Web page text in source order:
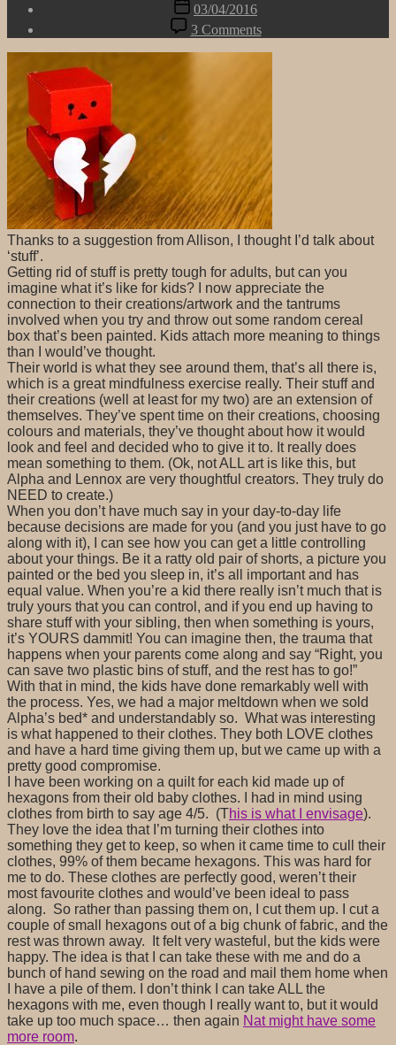
Post
date
03/04/2016
3 Commentson
Getting
Rid
Thanks to a suggestion from Allison, I thought I’d talk about
‘stuff’.
Getting rid of stuff is pretty tough for adults, but can you
imagine what it’s like for kids? I now appreciate the
connection to their creations/artwork and the tantrums
involved when you try and throw out some random cereal
box that’s been painted. Kids attach more meaning to things
than I would’ve thought.
Their world is what they see around them, that’s all there is,
which is a great mindfulness exercise really. Their stuff and
their creations (well at least for my two) are an extension of
themselves. They’ve spent time on their creations, choosing
colours and materials, they’ve thought about how it would
look and feel and decided who to give it to. It really does
mean something to them. (Ok, not ALL art is like this, but
Alpha and Lennox are very thoughtful creators. They truly do
NEED to create.)
When you don’t have much say in your day-to-day life
because decisions are made for you (and you just have to go
along with it), I can see how you can get a little controlling
about your things. Be it a ratty old pair of shorts, a picture you
painted or the bed you sleep in, it’s all important and has
equal value. When you’re a kid there really isn’t much that is
truly yours that you can control, and if you end up having to
share stuff with your sibling, then when something is yours,
it’s YOURS dammit! You can imagine then, the trauma that
happens when your parents come along and say “Right, you
can save two plastic bins of stuff, and the rest has to go!”
With that in mind, the kids have done remarkably well with
the process. Yes, we had a major meltdown when we sold
Alpha’s bed* and understandably so. What was interesting
is what happened to their clothes. They both LOVE clothes
and have a hard time giving them up, but we came up with a
pretty good compromise.
I have been working on a quilt for each kid made up of
hexagons from their old baby clothes. I had in mind using
clothes from birth to say age 4/5. (This is what I envisage).
They love the idea that I’m turning their clothes into
something they get to keep, so when it came time to cull their
clothes, 99% of them became hexagons. This was hard for
me to do. These clothes are perfectly good, weren’t their
most favourite clothes and would’ve been ideal to pass
along. So rather than passing them on, I cut them up. I cut a
couple of small hexagons out of a big chunk of fabric, and the
rest was thrown away. It felt very wasteful, but the kids were
happy. The idea is that I can take these with me and do a
bunch of hand sewing on the road and mail them home when
I have a pile of them. I don’t think I can take ALL the
hexagons with me, even though I really want to, but it would
take up too much space… then again Nat might have some
more room.